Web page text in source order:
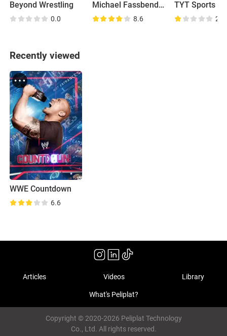
Beyond Wrestling
0.0
Michael Fassbender: Road to Le Mans
8.6
TYT Sports
2.0
Recently viewed
WWE Countdown
6.6
Articles Videos Library
What's Peliplat?
Copyright © 2020-2026 Peliplat Technology
Co., Ltd. All rights reserved.